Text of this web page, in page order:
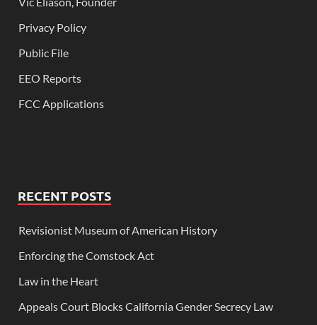
Privacy Policy
Public File
EEO Reports
FCC Applications
RECENT POSTS
Revisionist Museum of American History
Enforcing the Comstock Act
Law in the Heart
Appeals Court Blocks California Gender Secrecy Law